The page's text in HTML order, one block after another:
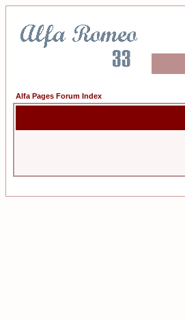
Alfa Pages Forum Index